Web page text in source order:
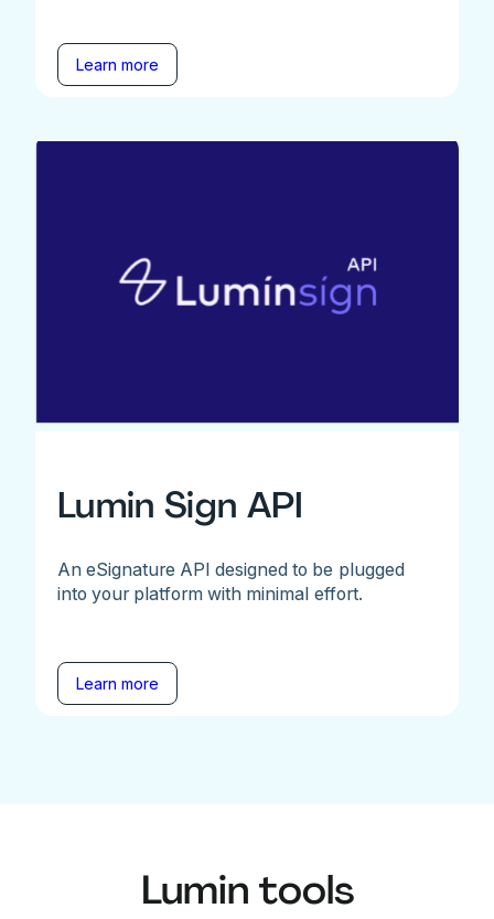
Learn more
Lumin Sign API
An eSignature API designed to be plugged
into your platform with minimal effort.
Learn more
Lumin tools